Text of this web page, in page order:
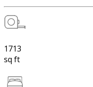
1713
sq ft